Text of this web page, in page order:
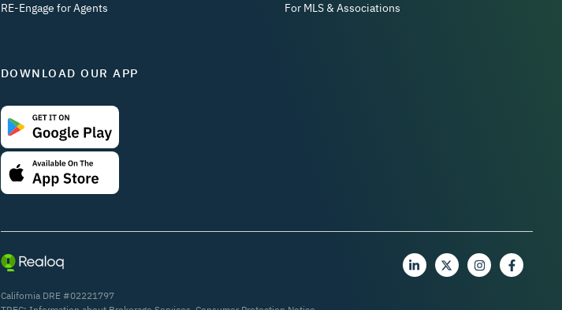
RE-Engage for Agents
For MLS & Associations
DOWNLOAD OUR APP
California DRE #02221797